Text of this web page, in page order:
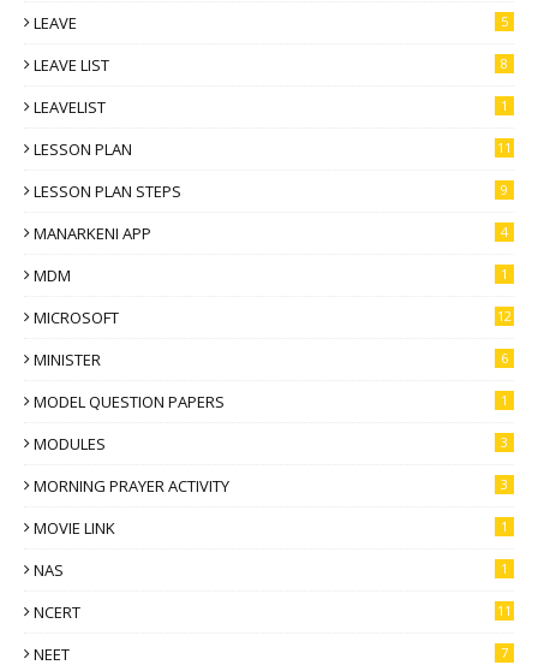
LEAVE 5
LEAVE LIST 8
LEAVELIST 1
LESSON PLAN 11
LESSON PLAN STEPS 9
MANARKENI APP 4
MDM 1
MICROSOFT 12
MINISTER 6
MODEL QUESTION PAPERS 1
MODULES 3
MORNING PRAYER ACTIVITY 3
MOVIE LINK 1
NAS 1
NCERT 11
NEET 7